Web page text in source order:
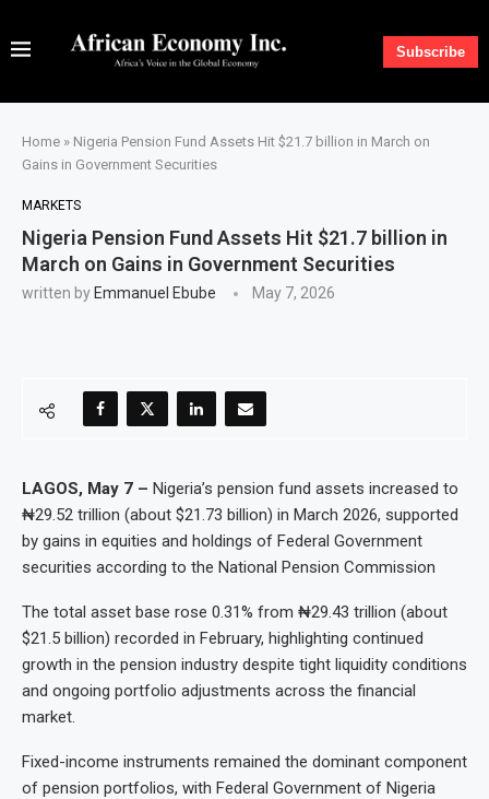
Subscribe
Home » Nigeria Pension Fund Assets Hit $21.7 billion in March on
Gains in Government Securities
MARKETS
Nigeria Pension Fund Assets Hit $21.7 billion in
March on Gains in Government Securities
written by Emmanuel Ebube May 7, 2026
LAGOS, May 7 – Nigeria’s pension fund assets increased to
₦29.52 trillion (about $21.73 billion) in March 2026, supported
by gains in equities and holdings of Federal Government
securities according to the National Pension Commission
The total asset base rose 0.31% from ₦29.43 trillion (about
$21.5 billion) recorded in February, highlighting continued
growth in the pension industry despite tight liquidity conditions
and ongoing portfolio adjustments across the financial
market.
Fixed-income instruments remained the dominant component
of pension portfolios, with Federal Government of Nigeria